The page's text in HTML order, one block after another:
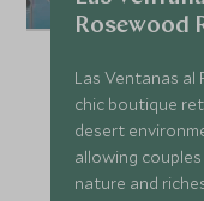
Rosewood
Las Ventanas al
chic boutique
desert
allowing
nature and